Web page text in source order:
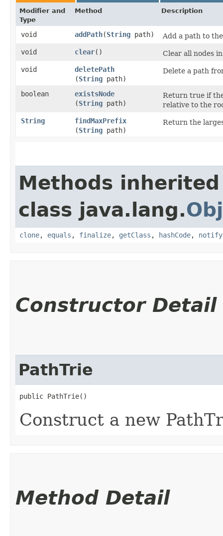
Modifier and
Type
Method Description
void addPath​(String path)
Add a path to
void
clear()
Clear all nodes
void
deletePath
(String path)
Delete a path
boolean existsNode
(String path)
Return true if
relative to the
String
findMaxPrefix
(String path)
Return the
Methods
class java.lang.
clone, equals , finalize, getClass , hashCode, notify
Constructor Detail
PathTrie
public PathTrie()
Construct a new
Method Detail